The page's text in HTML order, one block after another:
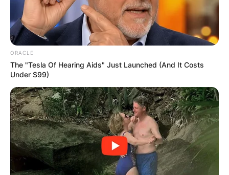
ORACLE
The "Tesla Of Hearing Aids" Just Launched (And It Costs
Under $99)